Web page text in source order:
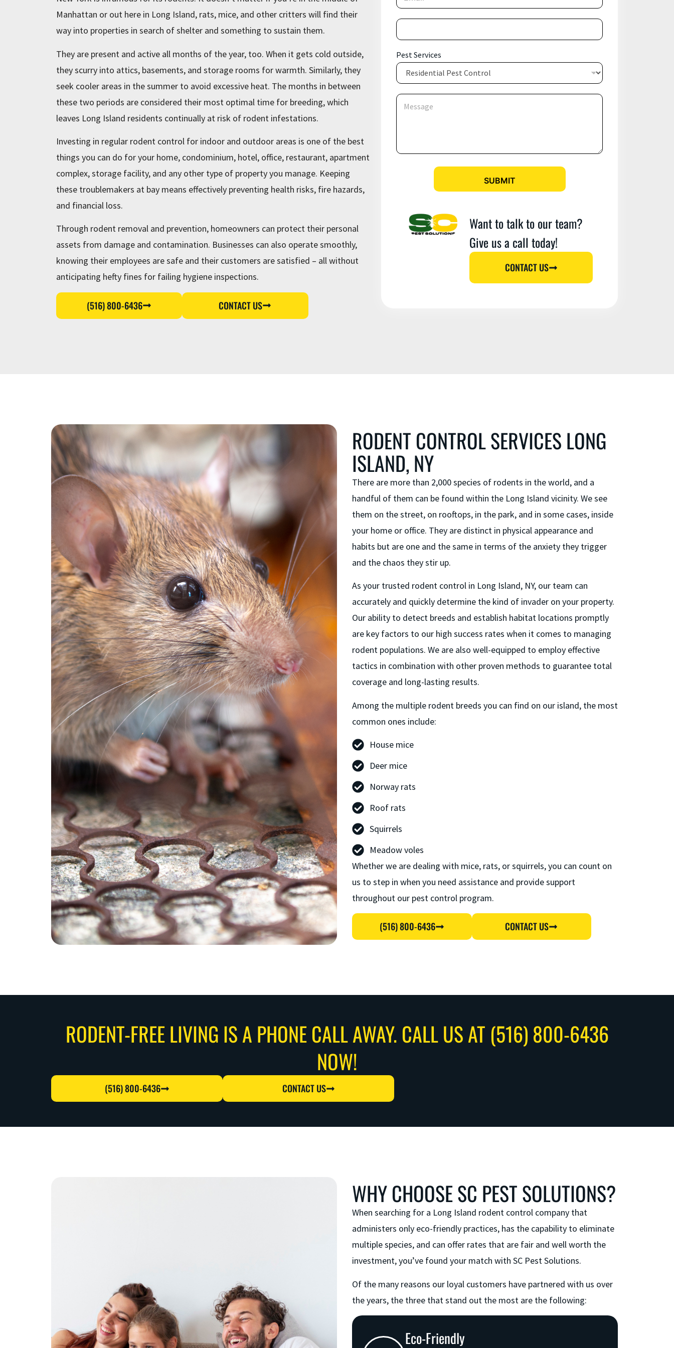
Manhattan or out here in Long Island, rats, mice, and other critters will find their
way into properties in search of shelter and something to sustain them.
They are present and active all months of the year, too. When it gets cold outside,
they scurry into attics, basements, and storage rooms for warmth. Similarly, they
seek cooler areas in the summer to avoid excessive heat. The months in between
these two periods are considered their most optimal time for breeding, which
leaves Long Island residents continually at risk of rodent infestations.
Investing in regular rodent control for indoor and outdoor areas is one of the best
things you can do for your home, condominium, hotel, office, restaurant, apartment
complex, storage facility, and any other type of property you manage. Keeping
these troublemakers at bay means effectively preventing health risks, fire hazards,
and financial loss.
Through rodent removal and prevention, homeowners can protect their personal
assets from damage and contamination. Businesses can also operate smoothly,
knowing their employees are safe and their customers are satisfied – all without
anticipating hefty fines for failing hygiene inspections.
(516) 800-6436 CONTACT US
a
i
*
P
o
n
e
*
Pest Services
S
e
M
e
SUBMIT
Want to talk to our team?
Give us a call today!
CONTACT US
RODENT CONTROL SERVICES LONG
ISLAND, NY
There are more than 2,000 species of rodents in the world, and a
handful of them can be found within the Long Island vicinity. We see
them on the street, on rooftops, in the park, and in some cases, inside
your home or office. They are distinct in physical appearance and
habits but are one and the same in terms of the anxiety they trigger
and the chaos they stir up.
As your trusted rodent control in Long Island, NY, our team can
accurately and quickly determine the kind of invader on your property.
Our ability to detect breeds and establish habitat locations promptly
are key factors to our high success rates when it comes to managing
rodent populations. We are also well-equipped to employ effective
tactics in combination with other proven methods to guarantee total
coverage and long-lasting results.
Among the multiple rodent breeds you can find on our island, the most
common ones include:
House mice
Deer mice
Norway rats
Roof rats
Squirrels
Meadow voles
Whether we are dealing with mice, rats, or squirrels, you can count on
us to step in when you need assistance and provide support
throughout our pest control program.
(516) 800-6436 CONTACT US
RODENT-FREE LIVING IS A PHONE CALL AWAY. CALL US AT (516) 800-6436
NOW!
(516) 800-6436 CONTACT US
WHY CHOOSE SC PEST SOLUTIONS?
When searching for a Long Island rodent control company that
administers only eco-friendly practices, has the capability to eliminate
multiple species, and can offer rates that are fair and well worth the
investment, you’ve found your match with SC Pest Solutions.
Of the many reasons our loyal customers have partnered with us over
the years, the three that stand out the most are the following:
Eco-Friendly